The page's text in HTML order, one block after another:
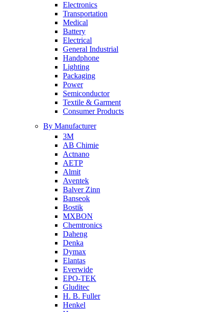
Electronics
Transportation
Medical
Battery
Electrical
General Industrial
Handphone
Lighting
Packaging
Power
Semiconductor
Textile & Garment
Consumer Products
By Manufacturer
3M
AB Chimie
Actnano
AETP
Almit
Aventek
Balver Zinn
Banseok
Bostik
MXBON
Chemtronics
Daheng
Denka
Dymax
Elantas
Everwide
EPO-TEK
Gluditec
H. B. Fuller
Henkel